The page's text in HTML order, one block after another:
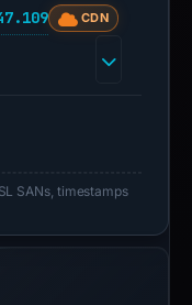
CDN
SANs, timestamps